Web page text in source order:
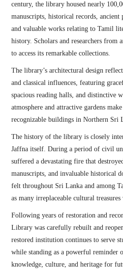
century, the library housed nearly
manuscripts, historical records, ancient
and valuable works relating to Tamil
history. Scholars and researchers from
to access its remarkable collections.
The library’s architectural design
and classical influences, featuring
spacious reading halls, and distinctive
atmosphere and attractive gardens
recognizable buildings in Northern Sri
The history of the library is closely
Jaffna itself. During a period of civil
suffered a devastating fire that
manuscripts, and invaluable historical
felt throughout Sri Lanka and among
as many irreplaceable cultural
Following years of restoration and
Library was carefully rebuilt and
restored institution continues to serve
while standing as a powerful reminder
knowledge, culture, and heritage for